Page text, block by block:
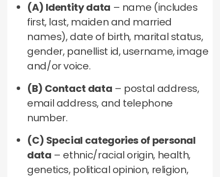
(A) Identity data – name (includes
first, last, maiden and married
names), date of birth, marital status,
gender, panellist id, username, image
and/or voice.
(B) Contact data – postal address,
email address, and telephone
number.
(C) Special categories of personal
data – ethnic/racial origin, health,
genetics, political opinion, religion,